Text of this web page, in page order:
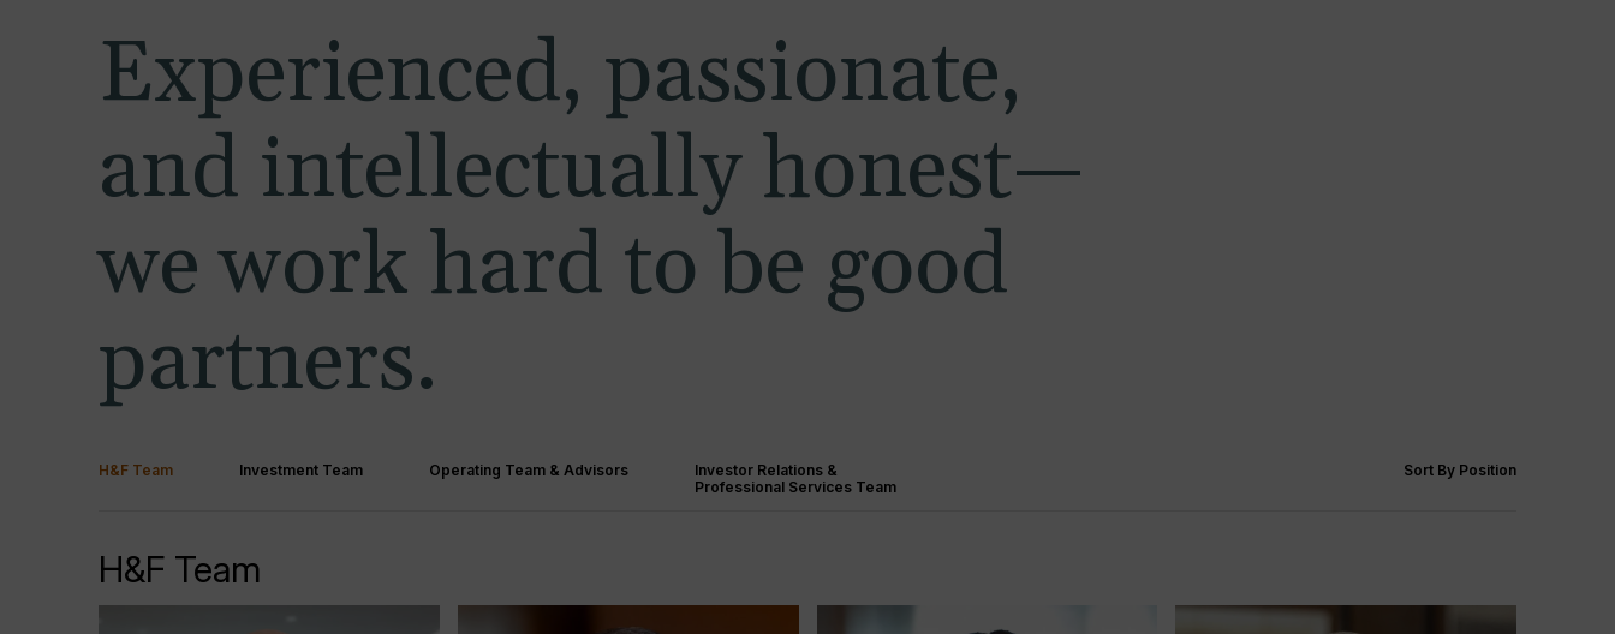
Experienced, passionate,
and intellectually honest—
we work hard to be good
partners.
H&F Team Investment Team Operating Team & Advisors
Investor Relations &
Professional Services Team
Sort By Position
H&F Team